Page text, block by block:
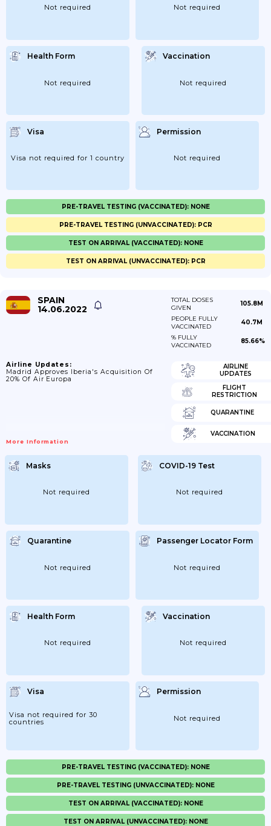
Not required Not required
Health Form
Not required
Vaccination
Not required
Visa
Visa not required for 1 country
Permission
Not required
PRE-TRAVEL TESTING (VACCINATED): NONE
PRE-TRAVEL TESTING (UNVACCINATED): PCR
TEST ON ARRIVAL (VACCINATED): NONE
TEST ON ARRIVAL (UNVACCINATED): PCR
SPAIN
14.06.2022
TOTAL DOSES
GIVEN
105.8M
PEOPLE FULLY
VACCINATED
40.7M
% FULLY
VACCINATED
85.66%
Airline Updates:
Madrid Approves Iberia's Acquisition Of
20% Of Air Europa
More Information
AIRLINE
UPDATES
FLIGHT
RESTRICTION
QUARANTINE
VACCINATION
Masks
Not required
COVID-19 Test
Not required
Quarantine
Not required
Passenger Locator Form
Not required
Health Form
Not required
Vaccination
Not required
Visa
Visa not required for 30
countries
Permission
Not required
PRE-TRAVEL TESTING (VACCINATED): NONE
PRE-TRAVEL TESTING (UNVACCINATED): NONE
TEST ON ARRIVAL (VACCINATED): NONE
TEST ON ARRIVAL (UNVACCINATED): NONE